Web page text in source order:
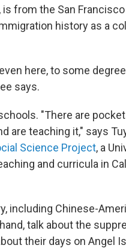
from the San Francisco
history as a
here, to some
says.
"There are
are teaching it," says
Science Project, a
and curricula in
including Chinese-
talk about the
their days on Angel